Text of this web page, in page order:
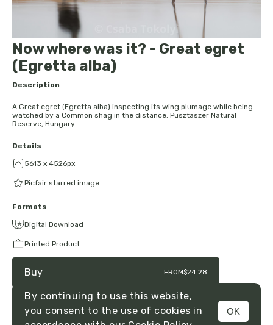
MENU
Now where was it? - Great egret
(Egretta alba)
Description
A Great egret (Egretta alba) inspecting its wing plumage while being
watched by a Common shag in the distance. Pusztaszer Natural
Reserve, Hungary.
Details
5613 x 4526px
Picfair starred image
Formats
Digital Download
Printed Product
Buy FROM$24.28
By continuing to use this website,
you consent to the use of cookies in
OK